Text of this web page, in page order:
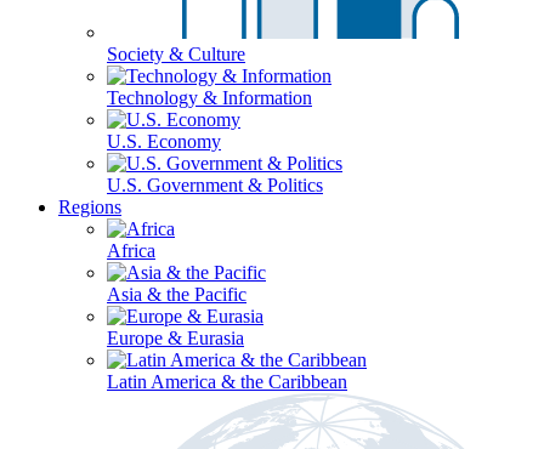
Society & Culture
Technology & Information
U.S. Economy
U.S. Government & Politics
Regions
Africa
Asia & the Pacific
Europe & Eurasia
Latin America & the Caribbean